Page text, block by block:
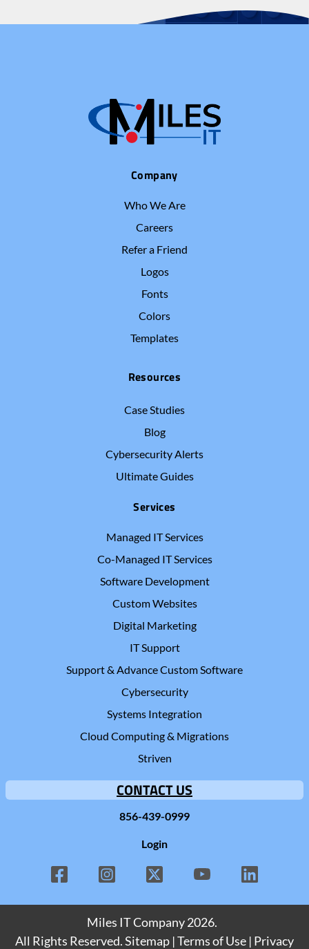
Company
Who We Are
Careers
Refer a Friend
Logos
Fonts
Colors
Templates
Resources
Case Studies
Blog
Cybersecurity Alerts
Ultimate Guides
Services
Managed IT Services
Co-Managed IT Services
Software Development
Custom Websites
Digital Marketing
IT Support
Support & Advance Custom Software
Cybersecurity
Systems Integration
Cloud Computing & Migrations
Striven
CONTACT US
856-439-0999
Login
Miles IT Company2026.
All Rights Reserved.Sitemap |Terms of Use | Privacy